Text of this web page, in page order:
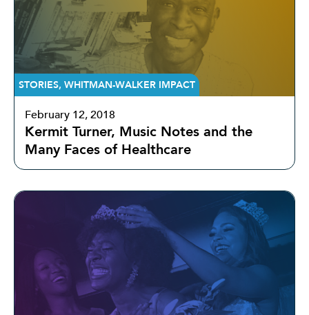
STORIES, WHITMAN-WALKER IMPACT
February 12, 2018
Kermit Turner, Music Notes and the
Many Faces of Healthcare